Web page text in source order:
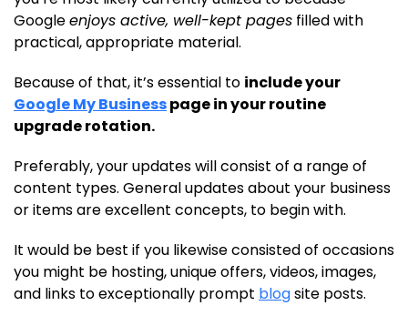
Googleenjoys active, well-kept pages filled with
practical, appropriate material.
Because of that, it’s essential to include your
Google My Businesspage in your routine
upgrade rotation.
Preferably, your updates will consist of a range of
content types. General updates about your business
or items are excellent concepts, to begin with.
It would be best if you likewise consisted of occasions
you might be hosting, unique offers, videos, images,
and links to exceptionally prompt blogsite posts.